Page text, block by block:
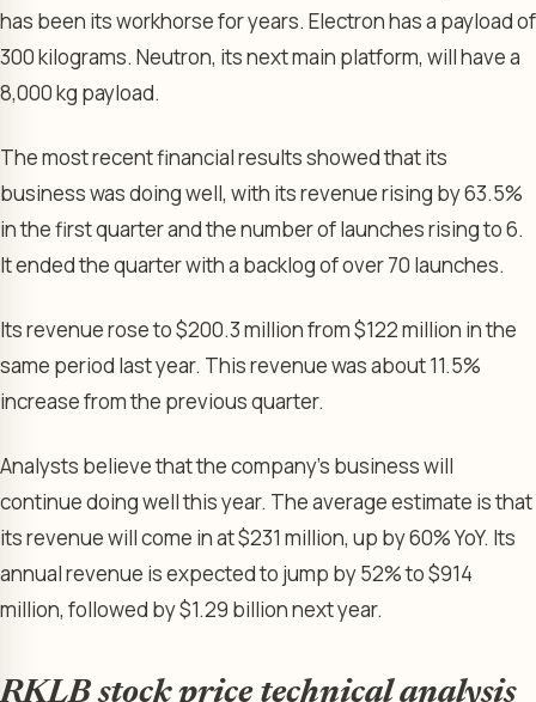
has been its workhorse for years. Electron has a payload of
300 kilograms. Neutron, its next main platform, will have a
8,000 kg payload.
The most recent financial results showed that its
business was doing well, with its revenue rising by 63.5%
in the first quarter and the number of launches rising to 6.
It ended the quarter with a backlog of over 70 launches.
Its revenue rose to $200.3 million from $122 million in the
same period last year. This revenue was about 11.5%
increase from the previous quarter.
Analysts believe that the company’s business will
continue doing well this year. The average estimate is that
its revenue will come in at $231 million, up by 60% YoY. Its
annual revenue is expected to jump by 52% to $914
million, followed by $1.29 billion next year.
RKLB stock price technical analysis